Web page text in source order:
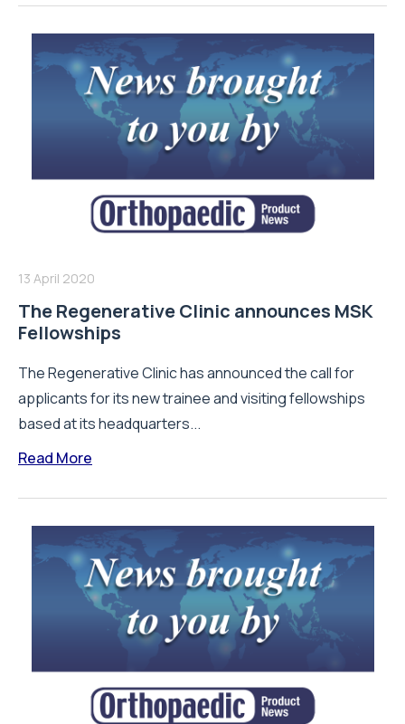
13 April 2020
The Regenerative Clinic announces MSK
Fellowships
The Regenerative Clinic has announced the call for
applicants for its new trainee and visiting fellowships
based at its headquarters...
Read More